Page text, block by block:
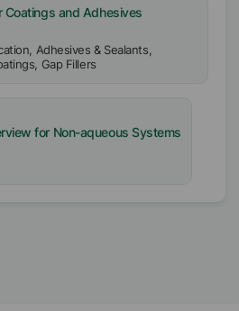
Coatings and Adhesives
Adhesives & Sealants,
Gap Fillers
for Non-aqueous Systems